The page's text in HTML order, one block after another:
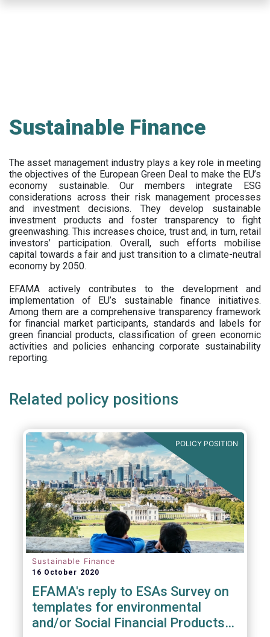
Sustainable Finance
The asset management industry plays a key role in meeting
the objectives of the European Green Deal to make the EU’s
economy sustainable. Our members integrate ESG
considerations across their risk management processes
and investment decisions. They develop sustainable
investment products and foster transparency to fight
greenwashing. This increases choice, trust and, in turn, retail
investors’ participation. Overall, such efforts mobilise
capital towards a fair and just transition to a climate-neutral
economy by 2050.
EFAMA actively contributes to the development and
implementation of EU’s sustainable finance initiatives.
Among them are a comprehensive transparency framework
for financial market participants, standards and labels for
green financial products, classification of green economic
activities and policies enhancing corporate sustainability
reporting.
Related policy positions
POLICY POSITION
Sustainable Finance
16 October 2020
EFAMA's reply to ESAs Survey on
templates for environmental
and/or Social Financial Products